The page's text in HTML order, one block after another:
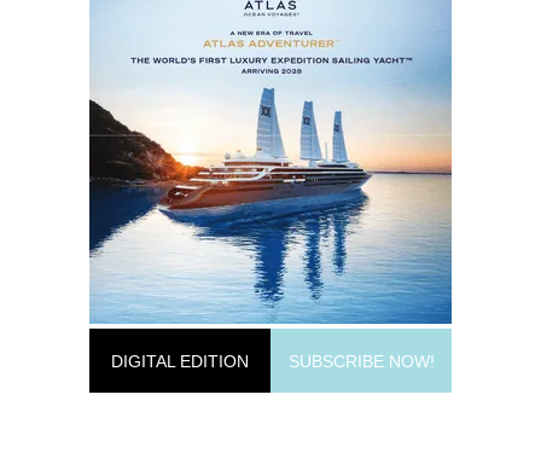
DIGITAL EDITION SUBSCRIBE NOW!